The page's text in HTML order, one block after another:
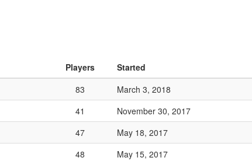
Players Started
83 March 3, 2018
41 November 30, 2017
47 May 18, 2017
48 May 15, 2017